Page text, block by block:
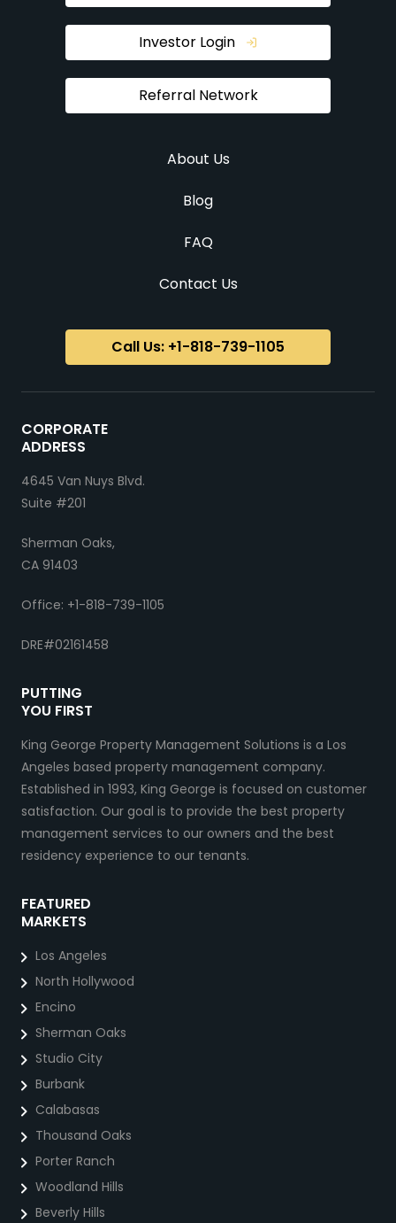
CORPORATE
ADDRESS
4645 Van Nuys Blvd.
Suite #201
Sherman Oaks,
CA 91403
Office: +1-818-739-1105
DRE#02161458
PUTTING
YOU FIRST
King George Property Management Solutions is a Los
Angeles based property management company.
Established in 1993, King George is focused on customer
satisfaction. Our goal is to provide the best property
management services to our owners and the best
residency experience to our tenants.
FEATURED
MARKETS
Los Angeles
North Hollywood
Encino
Sherman Oaks
Studio City
Burbank
Calabasas
Thousand Oaks
Porter Ranch
Woodland Hills
Beverly Hills
About Us
Blog
FAQ
Contact Us
Referral Network
Investor Login
Call Us: +1-818-739-1105